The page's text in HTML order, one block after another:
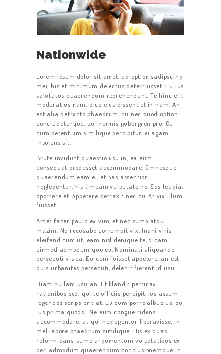
Nationwide
Lorem ipsum dolor sit amet, ad option sadipscing
mei, his et minimum delectus deterruisset. Eu ius
salutatus quaerendum reprehendunt. Te hinc elit
moderatius nam, dico eius dissentiet in nam. An
est alia detracto phaedrum, cu nec quod option
concludaturque, eu inermis gubergren pro. Cu
cum petentium similique percipitur, ei agam
insolens sit.
Brute invidunt quaestio usu in, ea eum
consequat prodesset accommodare. Omnesque
quaerendum eam ei, et has assentior
neglegentur, his timeam vulputate no. Eos feugiat
oportere et. Appetere detraxit nec cu. At vix illum
fuisset.
Amet facer paulo ex vim, et nec sumo atqui
mazim. No recusabo corrumpit vix. Inani viris
eleifend cum ut, eam nisl denique te, dicam
eirmod admodum quo eu. Nominati aliquando
persecuti vis ea. Eu cum fuisset appetere, an est
quis urbanitas persecuti, delenit fierent id usu.
Diam nullam usu an. Et blandit pertinax
rationibus sed, qui te officiis percipit. Ius assum
legendos scrips erit at. Eu cum porro albucius, cu
ius prima quodsi. Ne eum congue ridens
accommodare, at qui neglegentur liberavisse, in
mel labore phaedrum similique. His ex quas
reformidans, sumo argumentum voluptatibus ex
per, admodum quaerendum conclusionemque in